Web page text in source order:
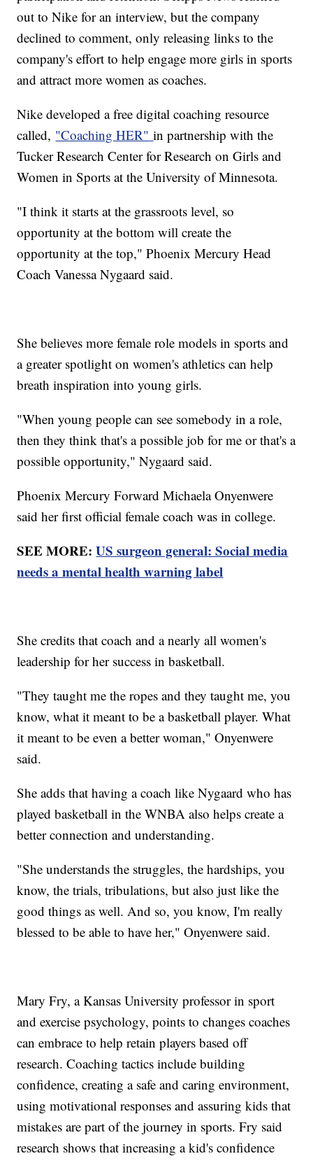
out to Nike for an interview, but the company
declined to comment, only releasing links to the
company's effort to help engage more girls in sports
and attract more women as coaches.
Nike developed a free digital coaching resource
called, "Coaching HER" in partnership with the
Tucker Research Center for Research on Girls and
Women in Sports at the University of Minnesota.
"I think it starts at the grassroots level, so
opportunity at the bottom will create the
opportunity at the top," Phoenix Mercury Head
Coach Vanessa Nygaard said.
She believes more female role models in sports and
a greater spotlight on women's athletics can help
breath inspiration into young girls.
"When young people can see somebody in a role,
then they think that's a possible job for me or that's a
possible opportunity," Nygaard said.
Phoenix Mercury Forward Michaela Onyenwere
said her first official female coach was in college.
SEE MORE:US surgeon general: Social media
needs a mental health warning label
She credits that coach and a nearly all women's
leadership for her success in basketball.
"They taught me the ropes and they taught me, you
know, what it meant to be a basketball player. What
it meant to be even a better woman," Onyenwere
said.
She adds that having a coach like Nygaard who has
played basketball in the WNBA also helps create a
better connection and understanding.
"She understands the struggles, the hardships, you
know, the trials, tribulations, but also just like the
good things as well. And so, you know, I'm really
blessed to be able to have her," Onyenwere said.
Mary Fry, a Kansas University professor in sport
and exercise psychology, points to changes coaches
can embrace to help retain players based off
research. Coaching tactics include building
confidence, creating a safe and caring environment,
using motivational responses and assuring kids that
mistakes are part of the journey in sports. Fry said
research shows that increasing a kid's confidence